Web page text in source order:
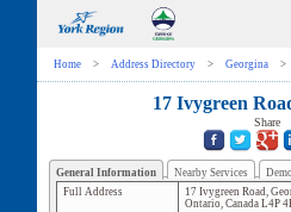
Home > Address Directory > Georgina >
17 Ivygreen
Share
General Information Nearby Services
Full Address
17 Ivygreen Road,
Ontario, Canada L4P